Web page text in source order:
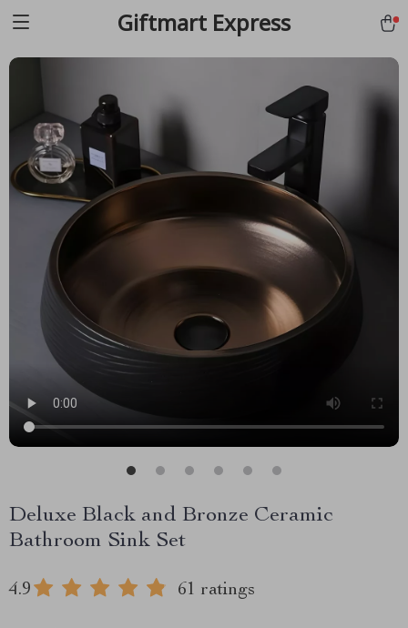
Giftmart Express
Deluxe Black and Bronze Ceramic
Bathroom Sink Set
4.9 61 ratings